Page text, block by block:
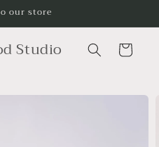
our store
Studio Cart